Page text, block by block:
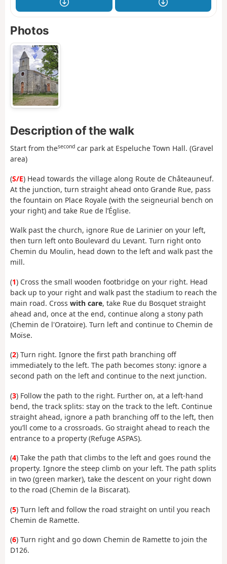
Photos
Description of the walk
Start from thesecond car park at Espeluche Town Hall. (Gravel
area)
(S/E) Head towards the village along Route de Châteauneuf.
At the junction, turn straight ahead onto Grande Rue, pass
the fountain on Place Royale (with the seigneurial bench on
your right) and take Rue de l’Église.
Walk past the church, ignore Rue de Larinier on your left,
then turn left onto Boulevard du Levant. Turn right onto
Chemin du Moulin, head down to the left and walk past the
mill.
(1) Cross the small wooden footbridge on your right. Head
back up to your right and walk past the stadium to reach the
main road. Cross with care, take Rue du Bosquet straight
ahead and, once at the end, continue along a stony path
(Chemin de l'Oratoire). Turn left and continue to Chemin de
Moïse.
(2) Turn right. Ignore the first path branching off
immediately to the left. The path becomes stony: ignore a
second path on the left and continue to the next junction.
(3) Follow the path to the right. Further on, at a left-hand
bend, the track splits: stay on the track to the left. Continue
straight ahead, ignore a path branching off to the left, then
you’ll come to a crossroads. Go straight ahead to reach the
entrance to a property (Refuge ASPAS).
(4) Take the path that climbs to the left and goes round the
property. Ignore the steep climb on your left. The path splits
in two (green marker), take the descent on your right down
to the road (Chemin de la Biscarat).
(5) Turn left and follow the road straight on until you reach
Chemin de Ramette.
(6) Turn right and go down Chemin de Ramette to join the
D126.